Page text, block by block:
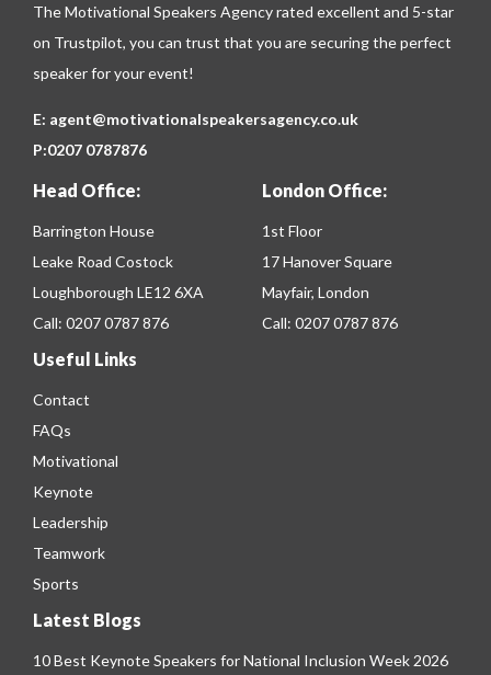
The Motivational Speakers Agency rated excellent and 5-star
on Trustpilot, you can trust that you are securing the perfect
speaker for your event!
E: agent@motivationalspeakersagency.co.uk
P:0207 0787876
Head Office:
Barrington House
Leake Road Costock
Loughborough LE12 6XA
Call: 0207 0787 876
London Office:
1st Floor
17 Hanover Square
Mayfair, London
Call: 0207 0787 876
Useful Links
Contact
FAQs
Motivational
Keynote
Leadership
Teamwork
Sports
Latest Blogs
10 Best Keynote Speakers for National Inclusion Week 2026